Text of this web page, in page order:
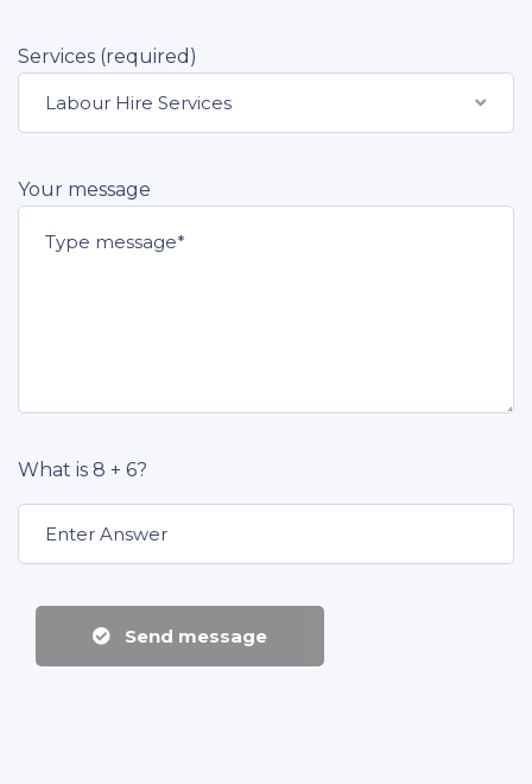
Services (required)
Labour Hire Services
Your message
What is 8 + 6?
Send message